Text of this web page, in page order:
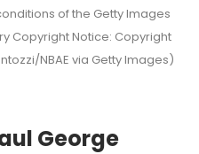
of the Getty Images
Copyright Notice: Copyright
NBAE via Getty Images)
George